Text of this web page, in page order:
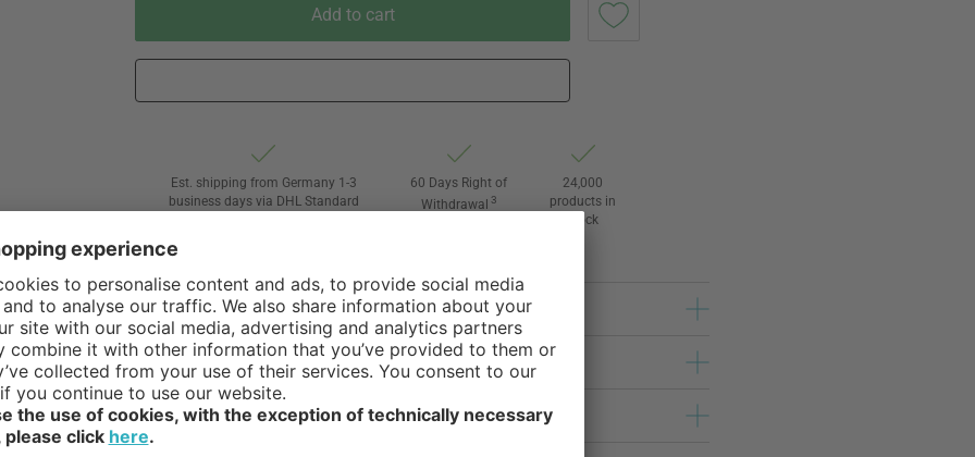
Add to cart
Est. shipping from Germany 1-3
business days via DHL Standard
60 Days Right of
Withdrawal 3
24,000
products in
stock